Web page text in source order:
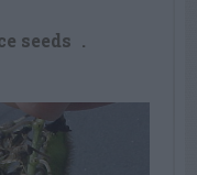
seeds .